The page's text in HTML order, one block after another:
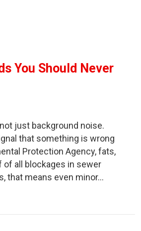
You Should Never
just background noise.
that something is wrong
Protection Agency, fats,
of all blockages in sewer
that means even minor…